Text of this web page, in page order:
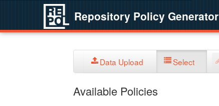
Repository Policy Generator
Data Upload Select
Available Policies